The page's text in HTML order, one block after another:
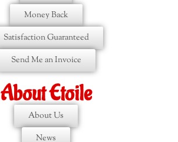
Money Back
Satisfaction Guaranteed
Send Me an Invoice
About Etoile
About Us
News